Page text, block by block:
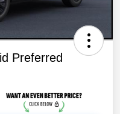
Preferred